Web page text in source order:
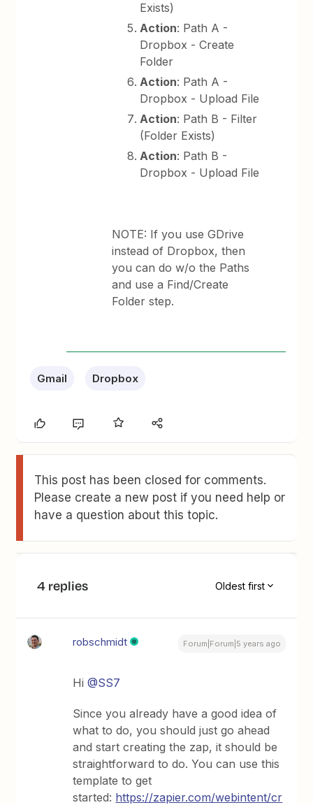
Exists)
Action: Path A -
Dropbox - Create
Folder
Action: Path A -
Dropbox - Upload File
Action: Path B - Filter
(Folder Exists)
Action: Path B -
Dropbox - Upload File
NOTE: If you use GDrive
instead of Dropbox, then
you can do w/o the Paths
and use a Find/Create
Folder step.
Gmail Dropbox
This post has been closed for comments.
Please create a new post if you need help or
have a question about this topic.
4 replies Oldest first
robschmidt Forum|Forum|5 years ago
Hi@SS7
Since you already have a good idea of
what to do, you should just go ahead
and start creating the zap, it should be
straightforward to do. You can use this
template to get
started: https://zapier.com/webintent/cr